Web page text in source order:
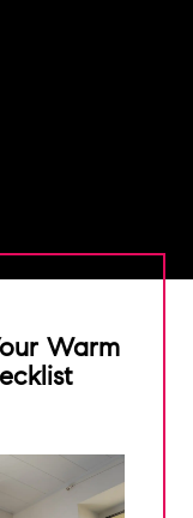
Warm